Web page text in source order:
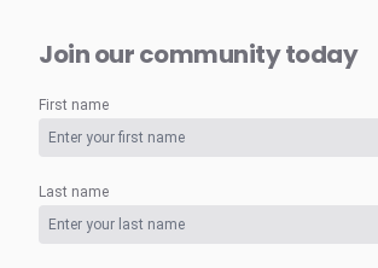
Join our community today
First name
Last name